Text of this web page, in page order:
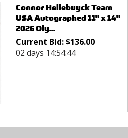
Connor Hellebuyck Team
USA Autographed 11" x 14"
2026 Oly...
Current Bid:$136.00
02 days 14:54:44